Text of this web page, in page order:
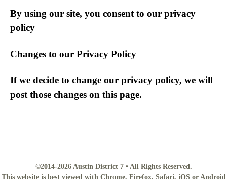
By using our site, you consent to our privacy
policy
Changes to our Privacy Policy
If we decide to change our privacy policy, we will
post those changes on this page.
©2014-2026 Austin District 7 • All Rights Reserved.
This website is best viewed with Chrome, Firefox, Safari, iOS or Android